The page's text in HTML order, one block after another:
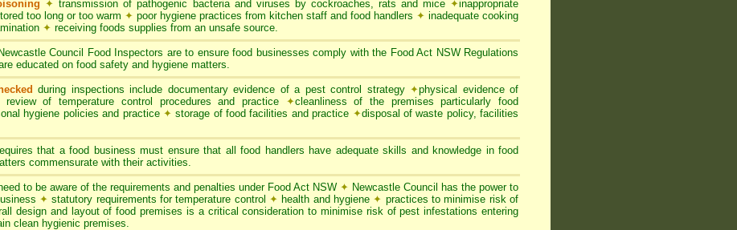
✦ transmission of pathogenic bacteria and viruses by cockroaches, rats and mice ✦inappropriate
too long or too warm ✦ poor hygiene practices from kitchen staff and food handlers ✦ inadequate cooking
✦ receiving foods supplies from an unsafe source.
Council Food Inspectors are to ensure food businesses comply with the Food Act NSW Regulations
educated on food safety and hygiene matters.
during inspections include documentary evidence of a pest control strategy ✦physical evidence of
review of temperature control procedures and practice ✦cleanliness of the premises particularly food
hygiene policies and practice ✦ storage of food facilities and practice ✦disposal of waste policy, facilities
that a food business must ensure that all food handlers have adequate skills and knowledge in food
commensurate with their activities.
to be aware of the requirements and penalties under Food Act NSW ✦ Newcastle Council has the power to
✦ statutory requirements for temperature control ✦ health and hygiene ✦ practices to minimise risk of
design and layout of food premises is a critical consideration to minimise risk of pest infestations entering
clean hygienic premises.